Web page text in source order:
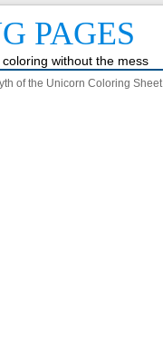
PAGES
without the mess
of the Unicorn Coloring Sheet